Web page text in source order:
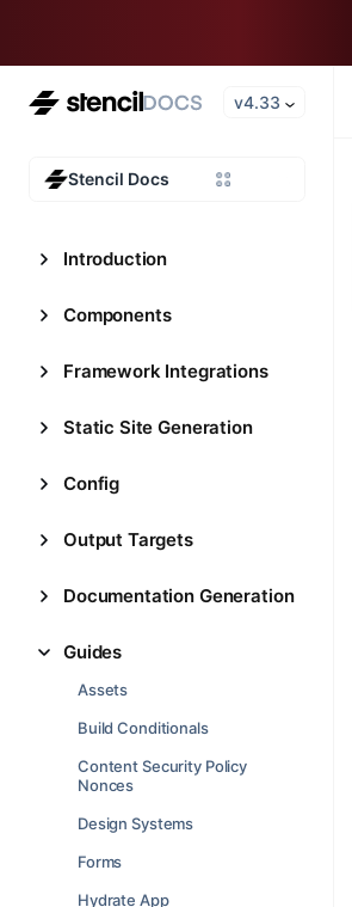
v4.33
Stencil Docs
Introduction
Components
Framework Integrations
Static Site Generation
Config
Output Targets
Documentation Generation
Guides
Assets
Build Conditionals
Content Security Policy
Nonces
Design Systems
Forms
Hydrate App